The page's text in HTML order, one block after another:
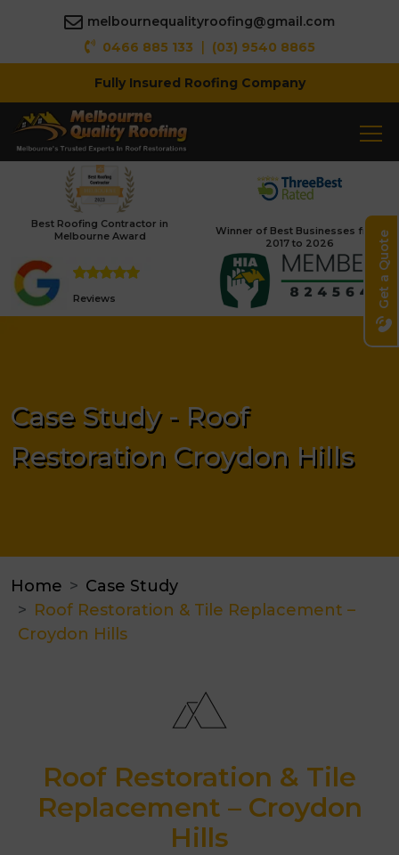
melbournequalityroofing@gmail.com
0466 885 133
| (03) 9540 8865
Fully Insured Roofing Company
Get a Quote
Best Roofing Contractor in
Melbourne Award
Winner of Best Businesses from
2017 to 2026
Reviews
Case Study - Roof
Restoration Croydon Hills
Home
Case Study
Roof Restoration & Tile Replacement –
Croydon Hills
Roof Restoration & Tile
Replacement – Croydon
Hills